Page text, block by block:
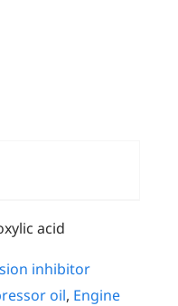
acid
inhibitor
oil, Engine